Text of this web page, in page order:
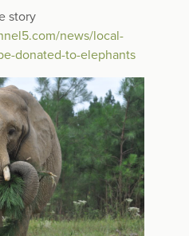
story
news/local-
donated-to-elephants